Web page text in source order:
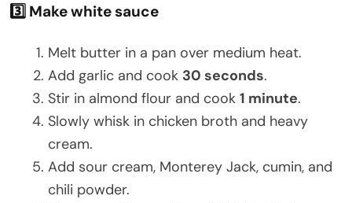
3️⃣ Make white sauce
Melt butter in a pan over medium heat.
Add garlic and cook 30 seconds.
Stir in almond flour and cook 1 minute.
Slowly whisk in chicken broth and heavy
cream.
Add sour cream, Monterey Jack, cumin, and
chili powder.